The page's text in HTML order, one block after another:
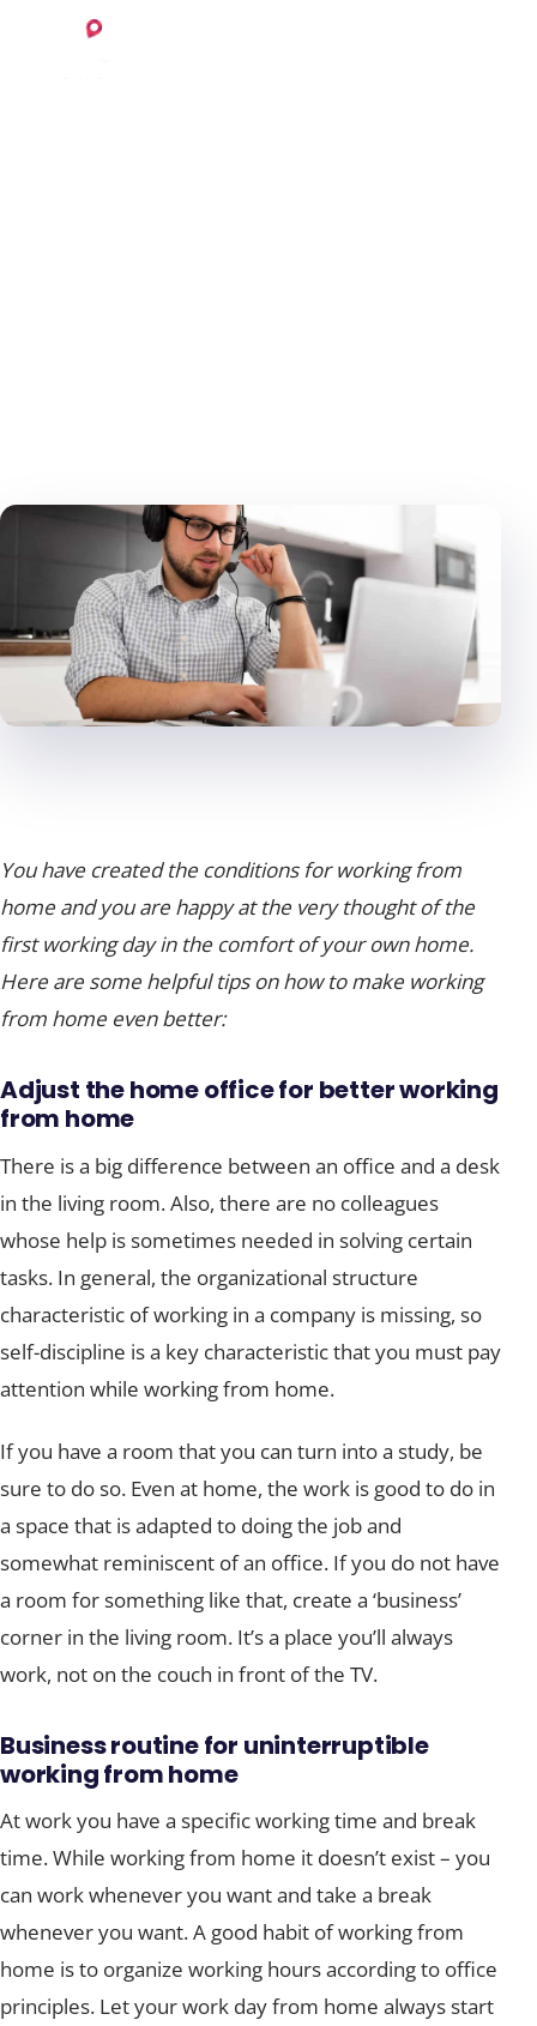
Skip to content
You have created the conditions for working from
home and you are happy at the very thought of the
first working day in the comfort of your own home.
Here are some helpful tips on how to make working
from home even better:
Adjust the home officefor better working
from home
There is a big difference between an office and a desk
in the living room. Also, there are no colleagues
whose help is sometimes needed in solving certain
tasks. In general, the organizational structure
characteristic of working in a company is missing, so
self-discipline is a key characteristic that you must pay
attention while working from home.
If you have a room that you can turn into a study, be
sure to do so. Even at home, the work is good to do in
a space that is adapted to doing the job and
somewhat reminiscent of an office. If you do not have
a room for something like that, create a ‘business’
corner in the living room. It’s a place you’ll always
work, not on the couch in front of the TV.
Business routine for uninterruptible
working from home
At work you have a specific working time and break
time. While working from home it doesn’t exist – you
can work whenever you want and take a break
whenever you want. A good habit of working from
home is to organize working hours according to office
principles. Let your work day from home always start